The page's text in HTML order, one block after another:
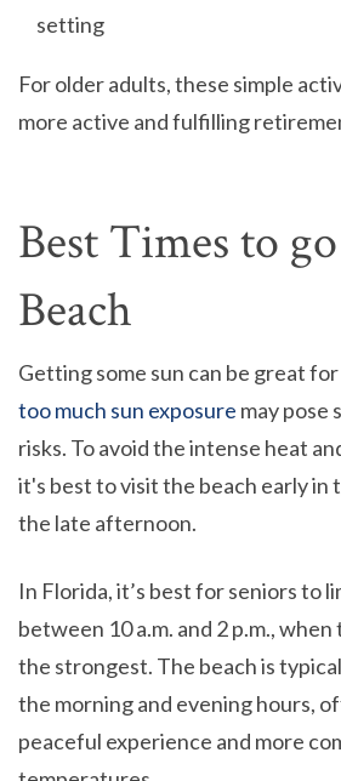
setting
For older adults, these simple
more active and fulfilling
Best Times to
Beach
Getting some sun can be great
too much sun exposure may pose
risks. To avoid the intense heat
it's best to visit the beach early in
the late afternoon.
In Florida, it’s best for seniors to
between 10 a.m. and 2 p.m., when
the strongest. The beach is
the morning and evening hours,
peaceful experience and more